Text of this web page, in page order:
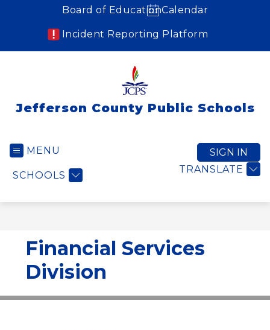
Board of EducationCalendar
Incident Reporting Platform
Jefferson County Public Schools
MENU
SCHOOLS
TRANSLATE
SIGN IN
Financial Services
Division